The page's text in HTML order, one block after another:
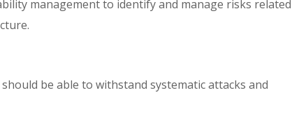
management to identify and manage risks related
be able to withstand systematic attacks and